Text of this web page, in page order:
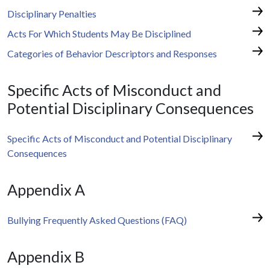
Disciplinary Penalties
Acts For Which Students May Be Disciplined
Categories of Behavior Descriptors and Responses
Specific Acts of Misconduct and
Potential Disciplinary Consequences
Specific Acts of Misconduct and Potential Disciplinary
Consequences
Appendix A
Bullying Frequently Asked Questions (FAQ)
Appendix B